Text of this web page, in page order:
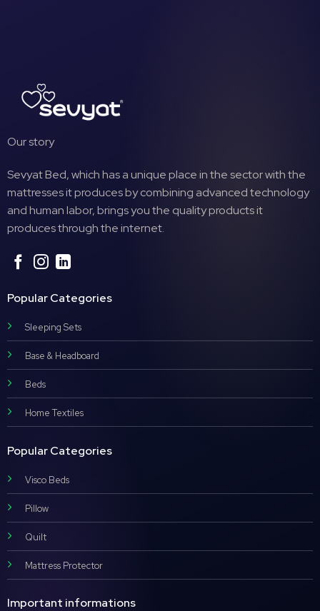
Our story
Sevyat Bed, which has a unique place in the sector with the
mattresses it produces by combining advanced technology
and human labor, brings you the quality products it
produces through the internet.
Popular Categories
Sleeping Sets
Base & Headboard
Beds
Home Textiles
Popular Categories
Visco Beds
Pillow
Quilt
Mattress Protector
Important informations